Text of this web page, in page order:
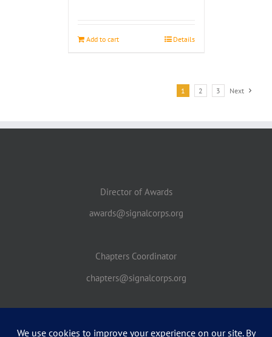
Add to cart Details
1 2 3 Next
Director of Awards
awards@signalcorps.org
Chapters Coordinator
chapters@signalcorps.org